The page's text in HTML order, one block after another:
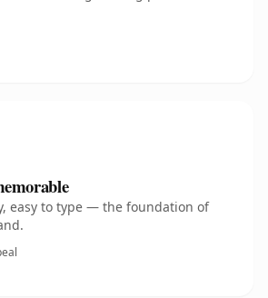
easy to type — the foundation of